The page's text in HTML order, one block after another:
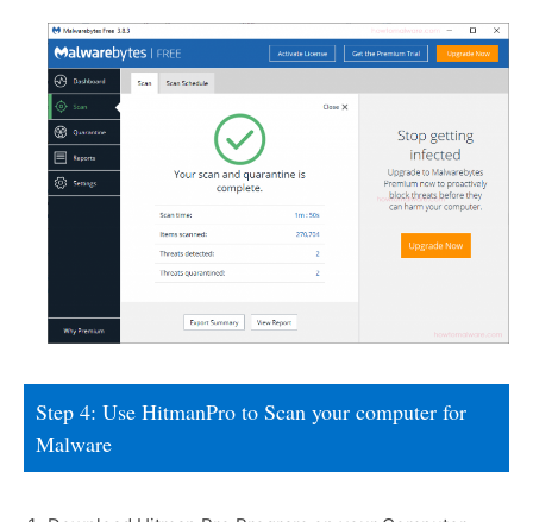
Step 4: Use HitmanPro to Scan your computer for
Malware